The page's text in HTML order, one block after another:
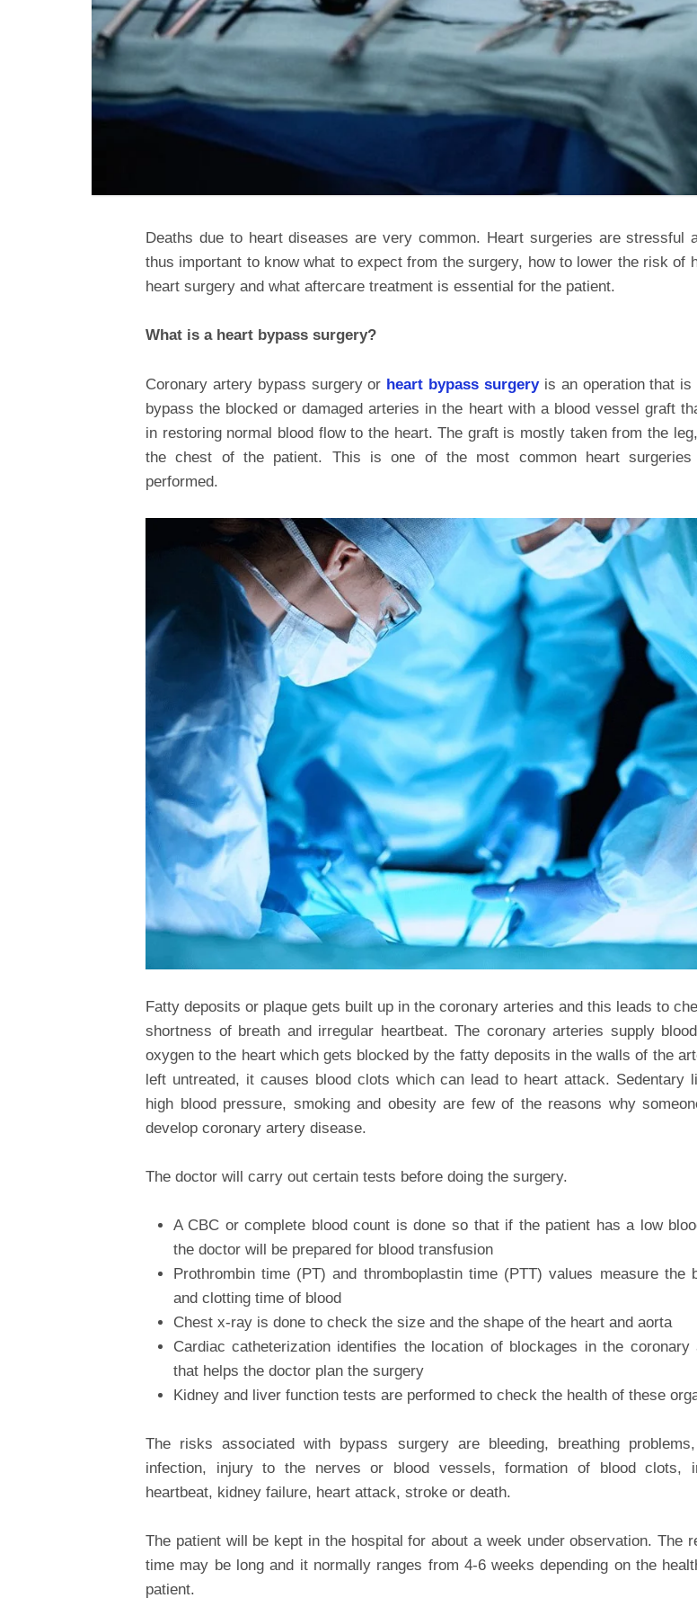
Deaths due to heart diseases are very common. Heart surgeries are stressful
thus important to know what to expect from the surgery, how to lower the risk of
heart surgery and what aftercare treatment is essential for the patient.
What is a heart bypass surgery?
Coronary artery bypass surgery or heart bypass surgeryis an operation that is
bypass the blocked or damaged arteries in the heart with a blood vessel graft
in restoring normal blood flow to the heart. The graft is mostly taken from the
the chest of the patient. This is one of the most common heart
performed.
Fatty deposits or plaque gets built up in the coronary arteries and this leads to
shortness of breath and irregular heartbeat. The coronary arteries supply
oxygen to the heart which gets blocked by the fatty deposits in the walls of the
left untreated, it causes blood clots which can lead to heart attack. Sedentary
high blood pressure, smoking and obesity are few of the reasons why
develop coronary artery disease.
The doctor will carry out certain tests before doing the surgery.
A CBC or complete blood count is done so that if the patient has a low
the doctor will be prepared for blood transfusion
Prothrombin time (PT) and thromboplastin time (PTT) values measure the
and clotting time of blood
Chest x-ray is done to check the size and the shape of the heart and aorta
Cardiac catheterization identifies the location of blockages in the coronary
that helps the doctor plan the surgery
Kidney and liver function tests are performed to check the health of these
The risks associated with bypass surgery are bleeding, breathing
infection, injury to the nerves or blood vessels, formation of blood clots,
heartbeat, kidney failure, heart attack, stroke or death.
The patient will be kept in the hospital for about a week under observation. The
time may be long and it normally ranges from 4-6 weeks depending on the
patient.